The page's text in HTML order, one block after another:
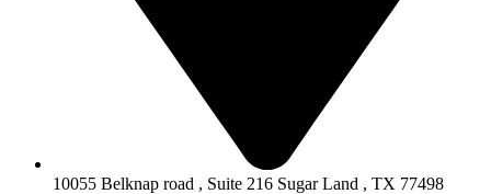
10055 Belknap road , Suite 216 Sugar Land , TX 77498